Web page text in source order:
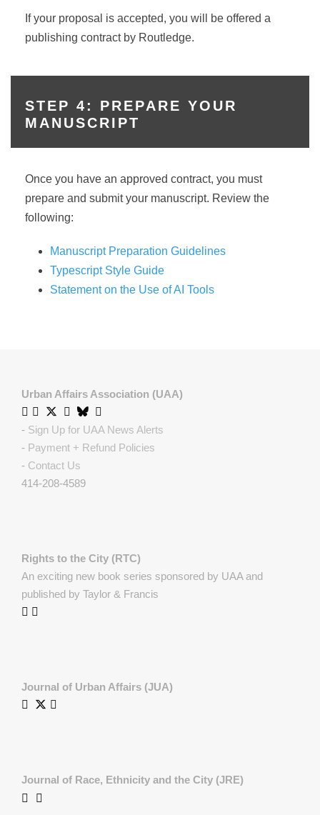
If your proposal is accepted, you will be offered a
publishing contract by Routledge.
STEP 4: PREPARE YOUR
MANUSCRIPT
Once you have an approved contract, you must
prepare and submit your manuscript. Review the
following:
Manuscript Preparation Guidelines
Typescript Style Guide
Statement on the Use of AI Tools
Urban Affairs Association (UAA)
- Sign Up for UAA News Alerts
- Payment + Refund Policies
- Contact Us
414-208-4589
Rights to the City (RTC)
An exciting new book series sponsored by UAA and
published by Taylor & Francis
Journal of Urban Affairs (JUA)
Journal of Race, Ethnicity and the City (JRE)